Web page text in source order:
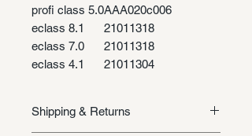
profi class 5.0AAA020c006
eclass 8.1
21011318
eclass 7.0
21011318
eclass 4.1
21011304
Shipping & Returns